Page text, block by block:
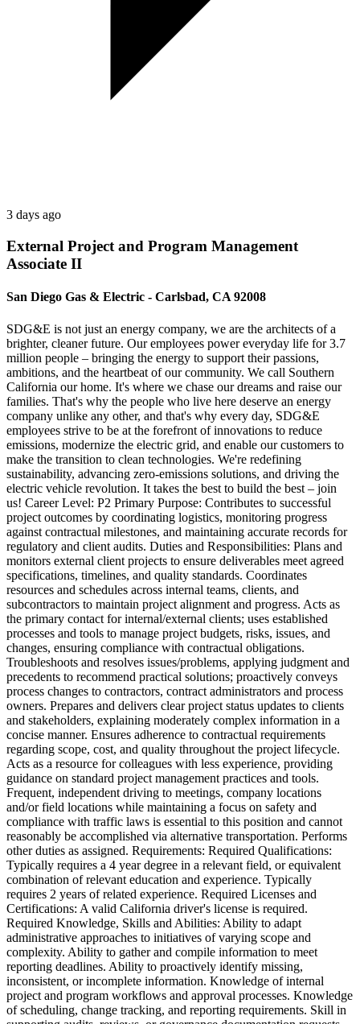
3 days ago
External Project and Program Management
Associate II
San Diego Gas & Electric - Carlsbad, CA 92008
SDG&E is not just an energy company, we are the architects of a
brighter, cleaner future. Our employees power everyday life for 3.7
million people – bringing the energy to support their passions,
ambitions, and the heartbeat of our community. We call Southern
California our home. It's where we chase our dreams and raise our
families. That's why the people who live here deserve an energy
company unlike any other, and that's why every day, SDG&E
employees strive to be at the forefront of innovations to reduce
emissions, modernize the electric grid, and enable our customers to
make the transition to clean technologies. We're redefining
sustainability, advancing zero-emissions solutions, and driving the
electric vehicle revolution. It takes the best to build the best – join
us! Career Level: P2 Primary Purpose: Contributes to successful
project outcomes by coordinating logistics, monitoring progress
against contractual milestones, and maintaining accurate records for
regulatory and client audits. Duties and Responsibilities: Plans and
monitors external client projects to ensure deliverables meet agreed
specifications, timelines, and quality standards. Coordinates
resources and schedules across internal teams, clients, and
subcontractors to maintain project alignment and progress. Acts as
the primary contact for internal/external clients; uses established
processes and tools to manage project budgets, risks, issues, and
changes, ensuring compliance with contractual obligations.
Troubleshoots and resolves issues/problems, applying judgment and
precedents to recommend practical solutions; proactively conveys
process changes to contractors, contract administrators and process
owners. Prepares and delivers clear project status updates to clients
and stakeholders, explaining moderately complex information in a
concise manner. Ensures adherence to contractual requirements
regarding scope, cost, and quality throughout the project lifecycle.
Acts as a resource for colleagues with less experience, providing
guidance on standard project management practices and tools.
Frequent, independent driving to meetings, company locations
and/or field locations while maintaining a focus on safety and
compliance with traffic laws is essential to this position and cannot
reasonably be accomplished via alternative transportation. Performs
other duties as assigned. Requirements: Required Qualifications:
Typically requires a 4 year degree in a relevant field, or equivalent
combination of relevant education and experience. Typically
requires 2 years of related experience. Required Licenses and
Certifications: A valid California driver's license is required.
Required Knowledge, Skills and Abilities: Ability to adapt
administrative approaches to initiatives of varying scope and
complexity. Ability to gather and compile information to meet
reporting deadlines. Ability to proactively identify missing,
inconsistent, or incomplete information. Knowledge of internal
project and program workflows and approval processes. Knowledge
of scheduling, change tracking, and reporting requirements. Skill in